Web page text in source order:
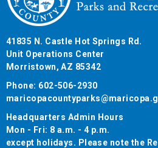
41835 N. Castle Hot Springs Rd.
Unit Operations Center
Morristown, AZ 85342
Phone: 602-506-2930
Headquarters Admin Hours
Mon - Fri: 8 a.m. - 4 p.m.
except holidays. Please note the